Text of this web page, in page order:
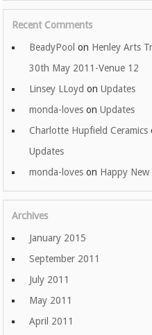
Recent Comments
BeadyPool on Henley Arts
30th May 2011-Venue 12
Linsey LLoyd on Updates
monda-loves on Updates
Charlotte Hupfield Ceramics
Updates
monda-loves on Happy New
Archives
January 2015
September 2011
July 2011
May 2011
April 2011